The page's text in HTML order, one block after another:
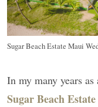
Sugar Beach Estate Maui
In my many years
Sugar Beach Estate